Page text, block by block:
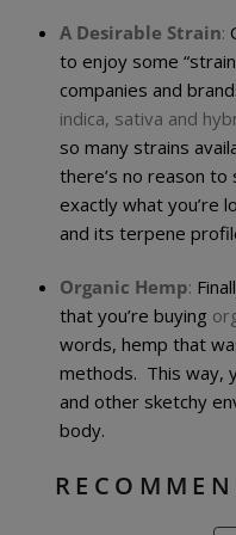
A Desirable Strain:
to enjoy some
companies and
indica, sativa and
so many strains
there’s no reason
exactly what you’re
and its terpene
Organic Hemp:
that you’re buying
words, hemp that
methods. This way,
and other sketchy
body.